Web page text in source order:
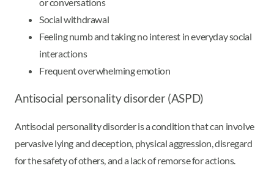
Social withdrawal
Feeling numb and taking no interest in everyday social
interactions
Frequent overwhelming emotion
Antisocial personality disorder (ASPD)
Antisocial personality disorder is a condition that can involve
pervasive lying and deception, physical aggression, disregard
for the safety of others, and a lack of remorse for actions.